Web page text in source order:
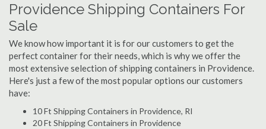
Providence Shipping Containers For
Sale
We know how important it is for our customers to get the
perfect container for their needs, which is why we offer the
most extensive selection of shipping containers in Providence.
Here's just a few of the most popular options our customers
have:
10 Ft Shipping Containers in Providence, RI
20 Ft Shipping Containers in Providence